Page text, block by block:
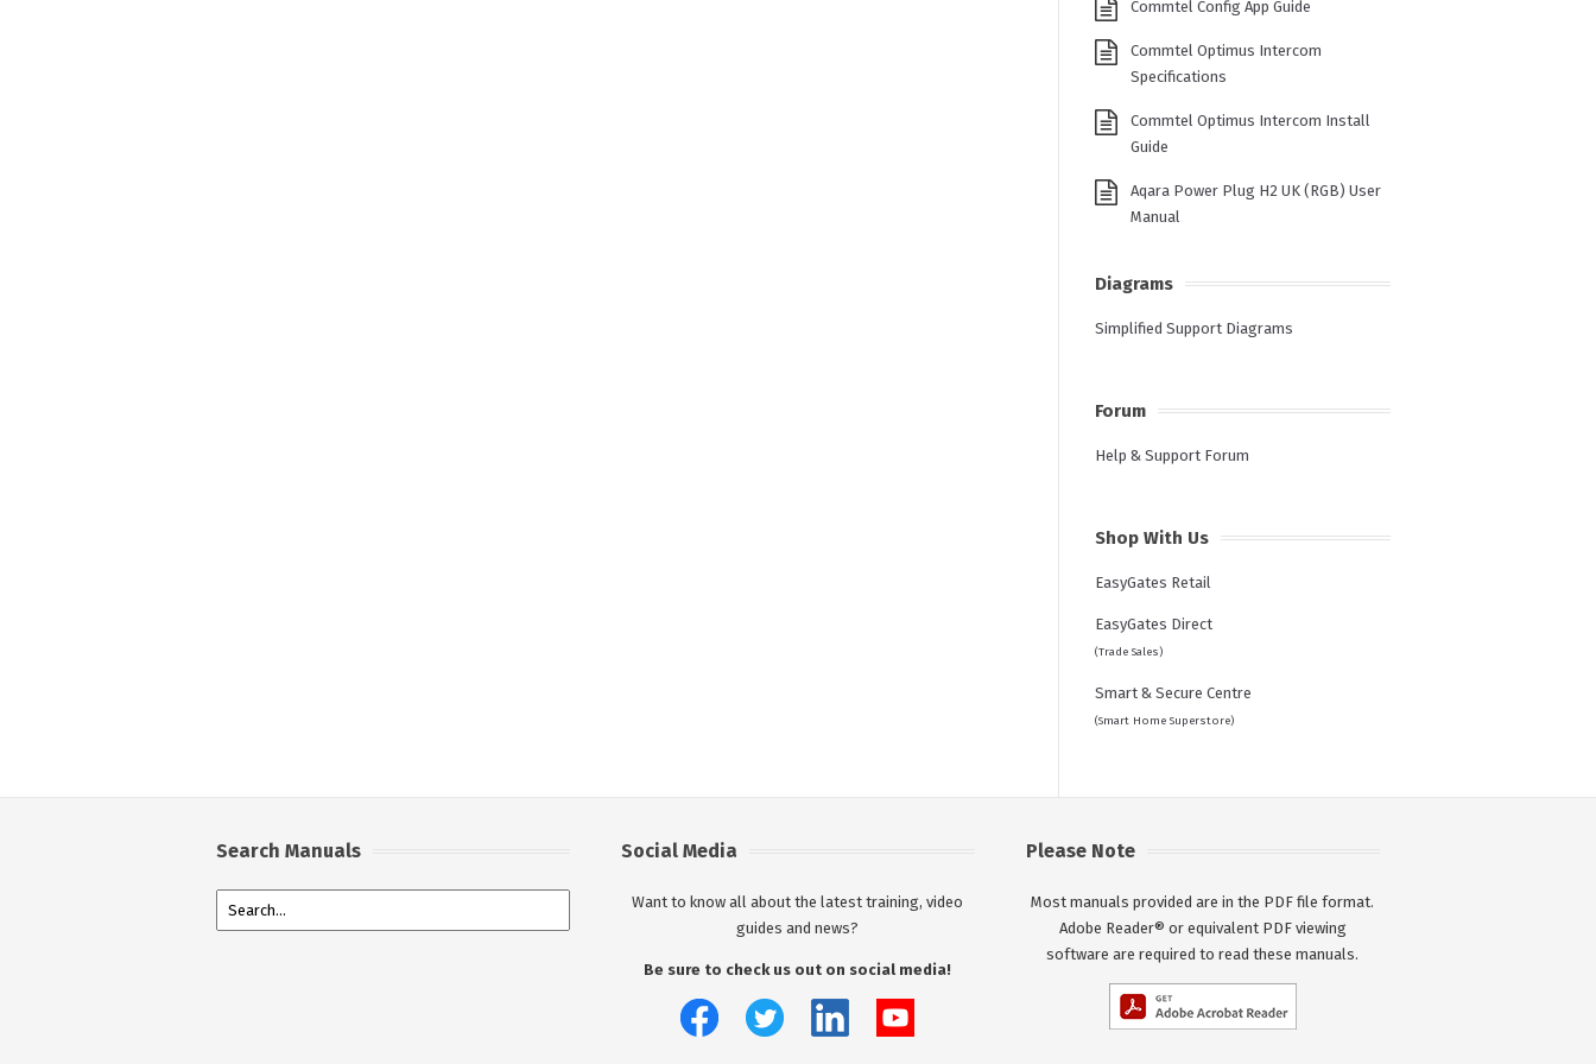
Commtel Config App Guide
Commtel Optimus Intercom
Specifications
Commtel Optimus Intercom Install
Guide
Aqara Power Plug H2 UK (RGB) User
Manual
Diagrams
Simplified Support Diagrams
Forum
Help & Support Forum
Shop With Us
EasyGates Retail
EasyGates Direct
(Trade Sales)
Smart & Secure Centre
(Smart Home Superstore)
Search Manuals Social Media
Want to know all about the latest training, video
guides and news?
Be sure to check us out on social media!
Please Note
Most manuals provided are in the PDF file format.
Adobe Reader® or equivalent PDF viewing
software are required to read these manuals.